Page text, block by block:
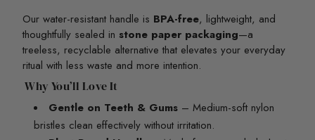
Our water-resistant handle is BPA-free, lightweight, and
thoughtfully sealed in stone paper packaging—a
treeless, recyclable alternative that elevates your everyday
ritual with less waste and more intention.
Why You’ll Love It
Gentle on Teeth & Gums – Medium-soft nylon
bristles clean effectively without irritation.